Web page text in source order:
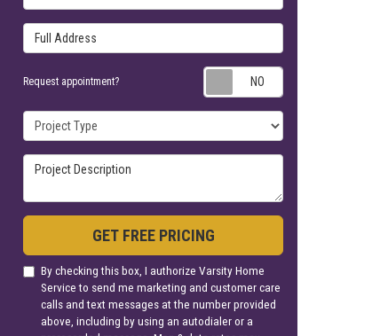
Full Address
Request appointment?
Project Type
Project Description
GET FREE PRICING
By checking this box, I authorize Varsity Home
Service to send me marketing and customer care
calls and text messages at the number provided
above, including by using an autodialer or a